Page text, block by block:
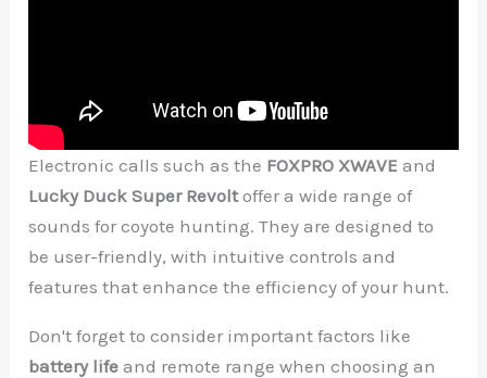
Electronic calls such as the FOXPRO XWAVE and
Lucky Duck Super Revoltoffer a wide range of
sounds for coyote hunting. They are designed to
be user-friendly, with intuitive controls and
features that enhance the efficiency of your hunt.
Don't forget to consider important factors like
battery life and remote range when choosing an